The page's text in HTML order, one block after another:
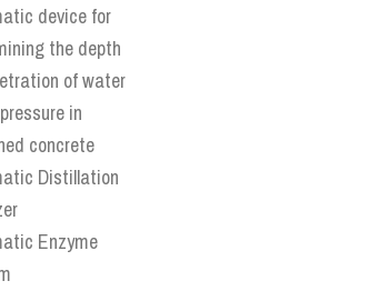
device for
the depth
of water
in
concrete
Distillation
Enzyme